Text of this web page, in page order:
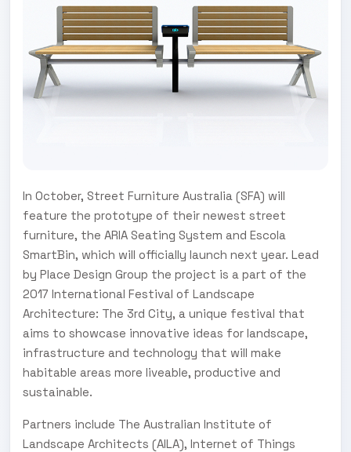
In October, Street Furniture Australia (SFA) will
feature the prototype of their newest street
furniture, the ARIA Seating System and Escola
SmartBin, which will officially launch next year. Lead
by Place Design Group the project is a part of the
2017 International Festival of Landscape
Architecture: The 3rd City, a unique festival that
aims to showcase innovative ideas for landscape,
infrastructure and technology that will make
habitable areas more liveable, productive and
sustainable.
Partners include The Australian Institute of
Landscape Architects (AILA), Internet of Things